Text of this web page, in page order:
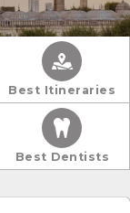
Best Itineraries
Best Dentists